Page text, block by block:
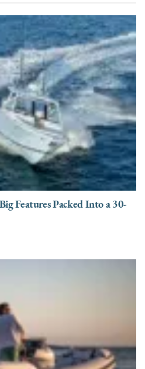
Features Packed Into a 30-